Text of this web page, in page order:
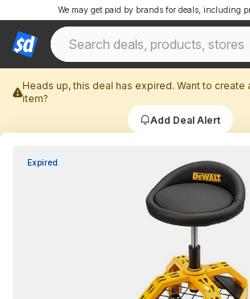
We may get paid by brands for deals, including
Heads up, this deal has expired. Want to create
item?
Add Deal Alert
Expired